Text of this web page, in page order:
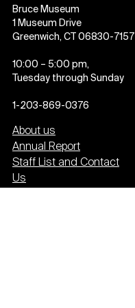
Bruce Museum
1 Museum Drive
Greenwich, CT 06830-7157
10:00 – 5:00 pm,
Tuesday through Sunday
1-203-869-0376
About us
Annual Report
Staff List and Contact
Us
Employment